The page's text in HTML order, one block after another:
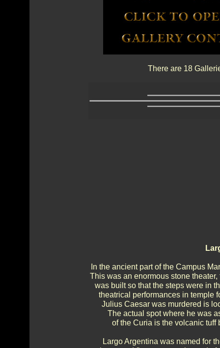
There are 18
In the ancient part of the Campus
This was an enormous stone
was built so that the steps were in
theatrical performances in temple
Julius Caesar was murdered is
The actual spot where he was
of the Curia is the volcanic tuff
Largo Argentina was named for